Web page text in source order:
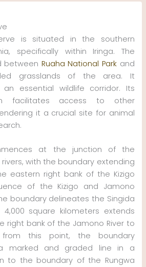
is situated in the southern
specifically within Iringa. The
between Ruaha National Parkand
grasslands of the area. It
an essential wildlife corridor. Its
facilitates access to other
it a crucial site for animal
at the junction of the
rivers, with the boundary extending
eastern right bank of the Kizigo
of the Kizigo and Jamono
boundary delineates the Singida
4,000 square kilometers extends
right bank of the Jamono River to
from this point, the boundary
marked and graded line in a
to the boundary of the Rungwa